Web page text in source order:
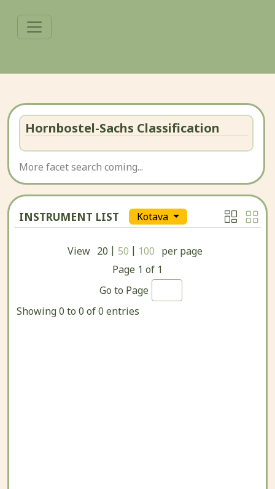
Hornbostel-Sachs Classification
More facet search coming...
INSTRUMENT LIST Kotava
View 20 | 50 | 100 per page
Page 1 of 1
Go to Page
Showing 0 to 0 of 0 entries